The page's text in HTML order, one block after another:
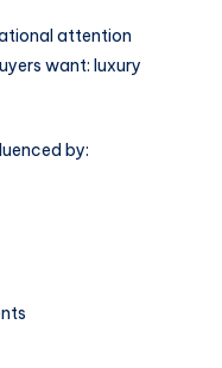
attention
want: luxury
by: